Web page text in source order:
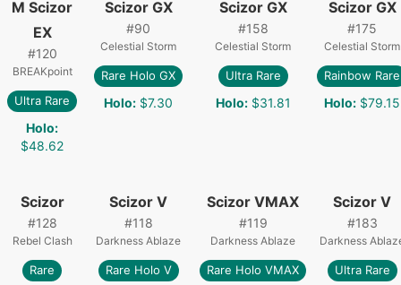
M Scizor
EX
#120
BREAKpoint
Ultra Rare
Holo:
$48.62
Scizor GX
#90
Celestial Storm
Rare Holo GX
Holo: $7.30
Scizor GX
#158
Celestial Storm
Ultra Rare
Holo: $31.81
Scizor GX
#175
Celestial Storm
Rainbow Rare
Holo: $79.15
Scizor
#128
Rebel Clash
Rare
Scizor V
#118
Darkness Ablaze
Rare Holo V
Scizor VMAX
#119
Darkness Ablaze
Rare Holo VMAX
Scizor V
#183
Darkness
Ultra Rare